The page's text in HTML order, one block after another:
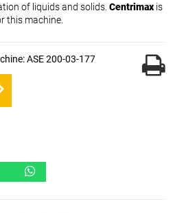
of liquids and solids. Centrimax is
this machine.
ASE 200-03-177